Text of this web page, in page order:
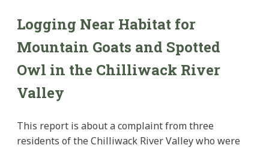
Logging Near Habitat for
Mountain Goats and Spotted
Owl in the Chilliwack River
Valley
This report is about a complaint from three
residents of the Chilliwack River Valley who were